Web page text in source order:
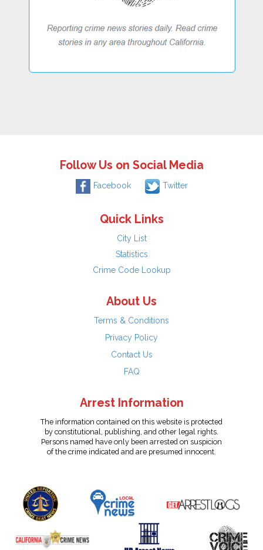
Follow Us on Social Media
Facebook Twitter
Quick Links
City List
Statistics
Crime Code Lookup
About Us
Terms & Conditions
Privacy Policy
Contact Us
FAQ
Arrest Information
The information contained on this website is protected
by constitutional, publishing, and other legal rights.
Persons named have only been arrested on suspicion
of the crime indicated and are presumed innocent.